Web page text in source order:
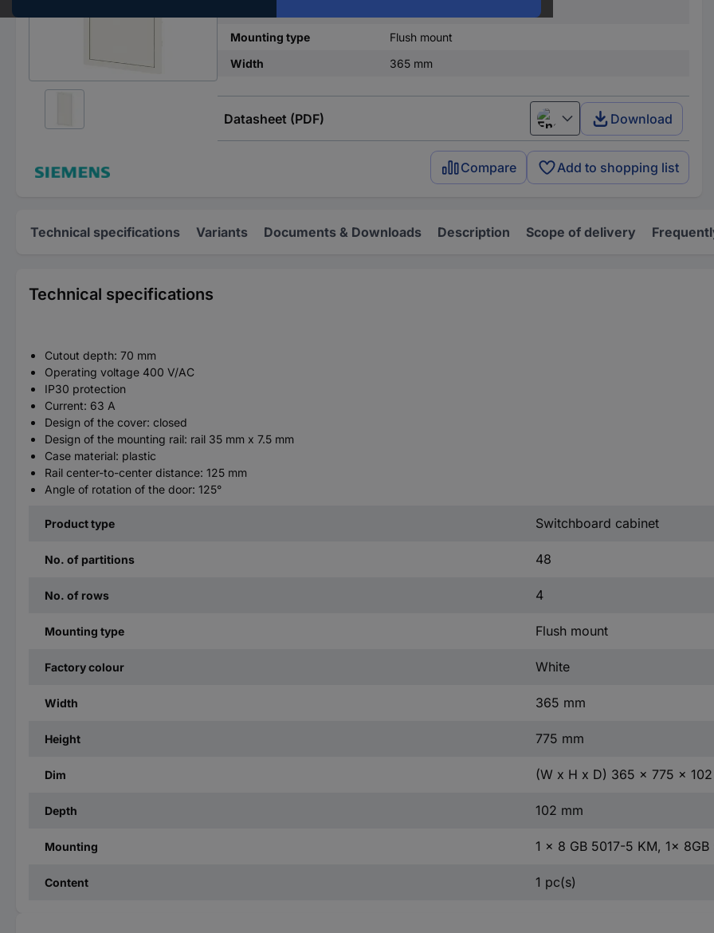
Mounting type
Flush mount
Width
365 mm
Datasheet (PDF) English Download
Compare Add to shopping list
Technical specifications Variants Documents & Downloads Description Scope of delivery
Technical specifications
Cutout depth: 70 mm
Operating voltage 400 V/AC
IP30 protection
Current: 63 A
Design of the cover: closed
Design of the mounting rail: rail 35 mm x 7.5 mm
Case material: plastic
Rail center-to-center distance: 125 mm
Angle of rotation of the door: 125°
Product type Switchboard cabinet
No. of partitions 48
No. of rows 4
Mounting type Flush mount
Factory colour White
Width 365 mm
Height 775 mm
Dim (W x H x D) 365 x 775 x 102
Depth 102 mm
Mounting 1 x 8 GB 5017-5 KM, 1x 8GB
Content 1 pc(s)